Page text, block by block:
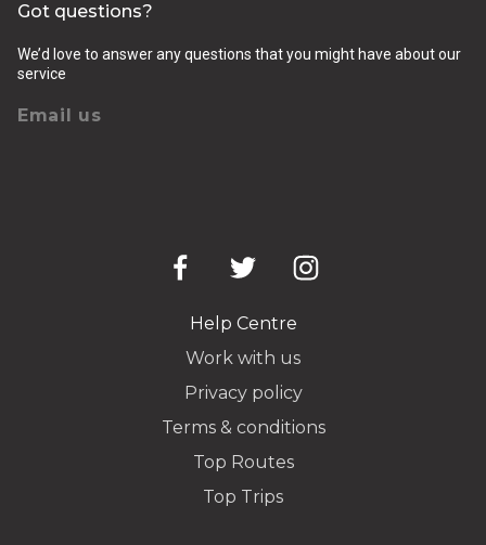
Got questions?
We’d love to answer any questions that you might have about our
service
Email us
Help Centre
Work with us
Privacy policy
Terms & conditions
Top Routes
Top Trips